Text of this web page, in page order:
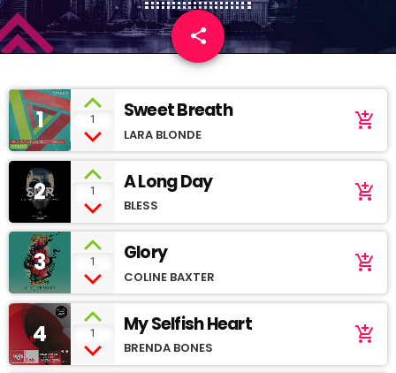
share
email
1 1 Sweet Breath
LARA BLONDE
add_shopping_cart
2 1 A Long Day
BLESS
add_shopping_cart
3 1 Glory
COLINE BAXTER
add_shopping_cart
4 1 My Selfish Heart
BRENDA BONES
add_shopping_cart